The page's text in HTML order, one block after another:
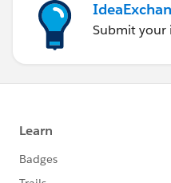
Null Managers. This is
way, all the FIXED LOD
record of cardholders
group. Then I have
perform the dimension
Submit your